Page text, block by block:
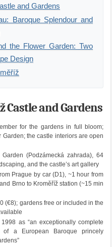
and Gardens
Baroque Splendour and
the Flower Garden: Two
Design
Castle and Gardens
for the gardens in full bloom;
the castle interiors are open
(Podzámecká zahrada), 64
and the castle’s art gallery
Prague by car (D1), ~1 hour from
Brno to Kroměříž station (~15 min
(€8); gardens free or included in the
as “an exceptionally complete
of a European Baroque princely